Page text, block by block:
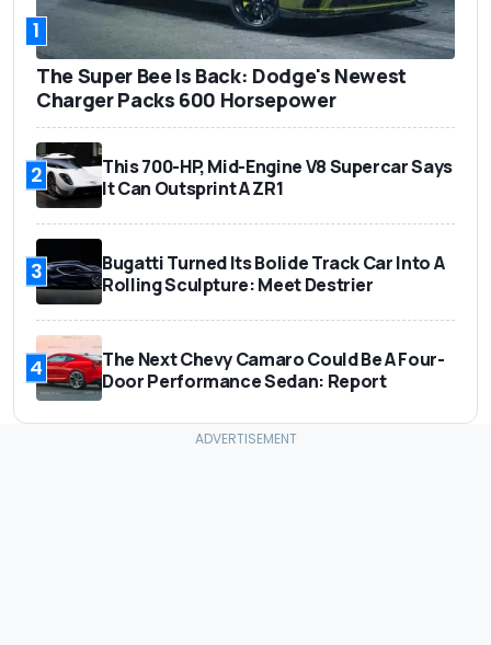
1
The Super Bee Is Back: Dodge's Newest
Charger Packs 600 Horsepower
2
This 700-HP, Mid-Engine V8 Supercar Says
It Can Outsprint A ZR1
3
Bugatti Turned Its Bolide Track Car Into A
Rolling Sculpture: Meet Destrier
4
The Next Chevy Camaro Could Be A Four-
Door Performance Sedan: Report